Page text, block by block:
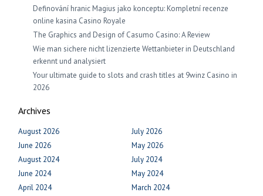
Definování hranic Magius jako konceptu: Kompletní recenze
online kasina Casino Royale
The Graphics and Design of Casumo Casino: A Review
Wie man sichere nicht lizenzierte Wettanbieter in Deutschland
erkennt und analysiert
Your ultimate guide to slots and crash titles at 9winz Casino in
2026
Archives
August 2026
July 2026
June 2026
May 2026
August 2024
July 2024
June 2024
May 2024
April 2024
March 2024